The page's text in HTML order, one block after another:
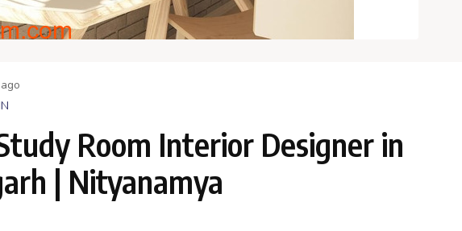
Room Interior Designer in
| Nityanamya